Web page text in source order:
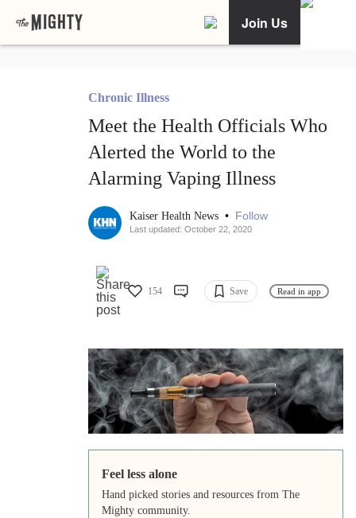
Join Us
Chronic Illness
Meet the Health Officials Who
Alerted the World to the
Alarming Vaping Illness
Kaiser Health News • Follow
Last updated: October 22, 2020
154 Save Read in app
Feel less alone
Hand picked stories and resources from The
Mighty community.